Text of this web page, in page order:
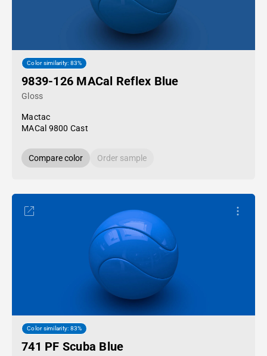
Color similarity: 83%
9839-126 MACal Reflex Blue
Gloss
Mactac
MACal 9800 Cast
Compare color Order sample
Color similarity: 83%
741 PF Scuba Blue